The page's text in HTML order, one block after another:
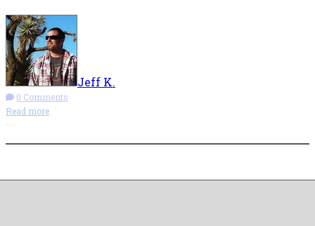
Jeff K.
0 Comments
Read more